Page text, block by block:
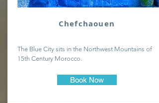
Chefchaouen
The Blue City sits in the Northwest Mountains of
15th Century Morocco.
Book Now